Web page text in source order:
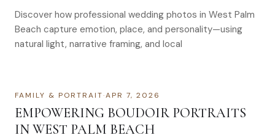
Discover how professional wedding photos in West Palm
Beach capture emotion, place, and personality—using
natural light, narrative framing, and local
FAMILY & PORTRAIT·APR 7, 2026
EMPOWERING BOUDOIR PORTRAITS
IN WEST PALM BEACH